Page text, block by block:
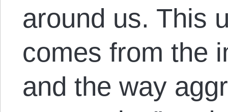
around us. This
comes from the
and the way